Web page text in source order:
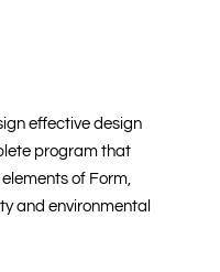
effective design
program that
of Form,
and environmental